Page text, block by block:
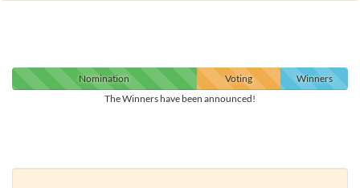
Nomination Voting
Winners
The Winners have been announced!